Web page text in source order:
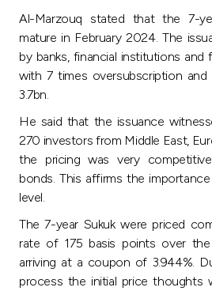
Al-Marzouq stated that the 7-
mature in February 2024. The
by banks, financial institutions and
with 7 times oversubscription
3.7bn.
He said that the issuance
270 investors from Middle East,
the pricing was very
bonds. This affirms the
level.
The 7-year Sukuk were priced
rate of 175 basis points over
arriving at a coupon of 3.944%.
process the initial price thoughts